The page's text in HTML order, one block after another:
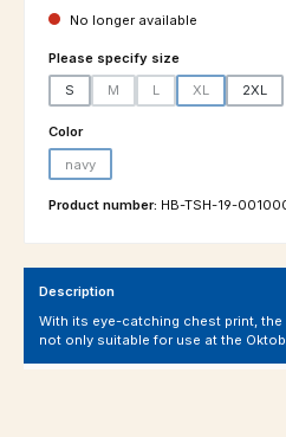
No longer available
Select
Please specify size
S
M L XL 2XL
Select
Color
navy
(This option is currently unavailable.)
Product number: HB-TSH-19-
Description
With its eye-catching chest print,
not only suitable for use at the